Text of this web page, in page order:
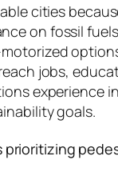
cities
on fossil
jobs,
experience
goals.